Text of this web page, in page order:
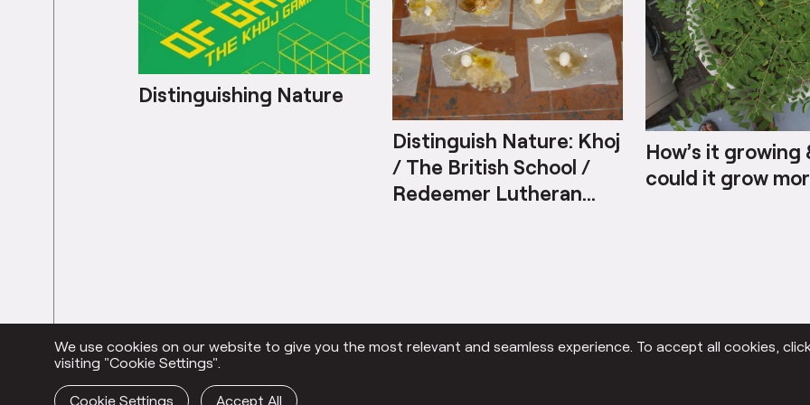
Distinguishing Nature
Distinguish Nature: Khoj
/ The British School /
Redeemer Lutheran
How’s it growing
could it grow
We use cookies on our website to give you the most relevant and seamless experience. To accept all cookies,
visiting "Cookie Settings".
Cookie Settings Accept All